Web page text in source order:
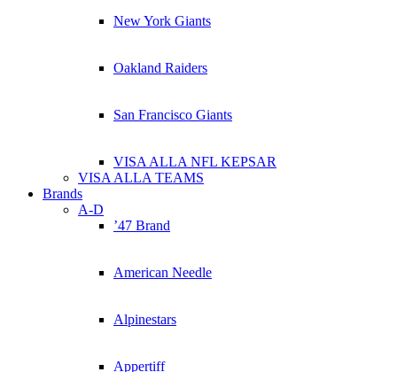
New York Giants
Oakland Raiders
San Francisco Giants
VISA ALLA NFL KEPSAR
VISA ALLA TEAMS
Brands
A-D
’47 Brand
American Needle
Alpinestars
Appertiff